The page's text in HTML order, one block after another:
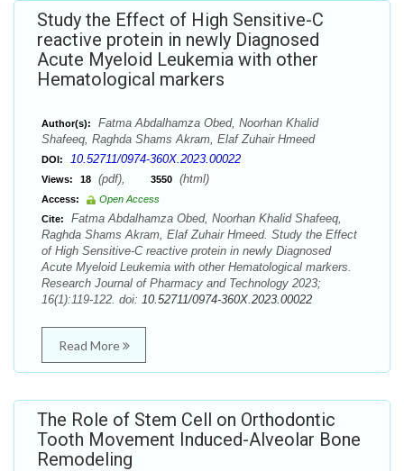
Study the Effect of High Sensitive-C
reactive protein in newly Diagnosed
Acute Myeloid Leukemia with other
Hematological markers
Author(s):
Fatma Abdalhamza Obed, Noorhan Khalid
Shafeeq, Raghda Shams Akram, Elaf Zuhair Hmeed
DOI: 10.52711/0974-360X.2023.00022
Views: 18 (pdf), 3550 (html)
Access:
Open Access
Cite:
Fatma Abdalhamza Obed, Noorhan Khalid Shafeeq,
Raghda Shams Akram, Elaf Zuhair Hmeed. Study the Effect
of High Sensitive-C reactive protein in newly Diagnosed
Acute Myeloid Leukemia with other Hematological markers.
Research Journal of Pharmacy and Technology 2023;
16(1):119-122. doi: 10.52711/0974-360X.2023.00022
Read More
The Role of Stem Cell on Orthodontic
Tooth Movement Induced-Alveolar Bone
Remodeling